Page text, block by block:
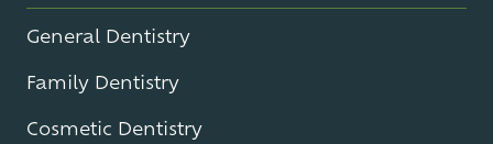
General Dentistry
Family Dentistry
Cosmetic Dentistry